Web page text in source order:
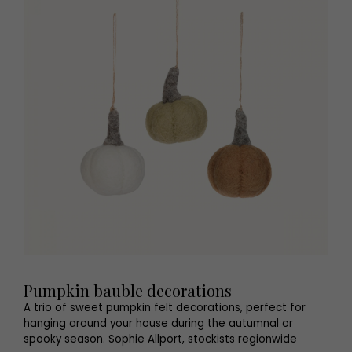
Pumpkin bauble decorations
A trio of sweet pumpkin felt decorations, perfect for
hanging around your house during the autumnal or
spooky season. Sophie Allport, stockists regionwide